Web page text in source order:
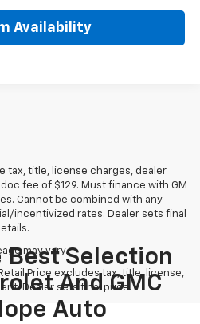
Availability
tax, title, license charges, dealer
fee of $129. Must finance with GM
Cannot be combined with any
incentivized rates. Dealer sets final
may vary.
Price excludes tax, title, license,
Dealer sets final price.
Best Selection
And GMC
Auto